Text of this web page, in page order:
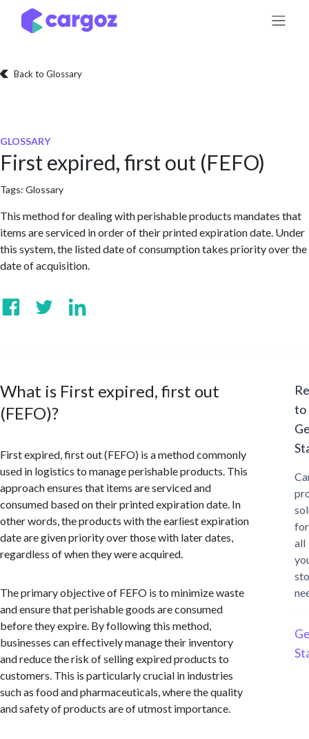
Skip to Content
Back to Glossary
GLOSSARY
First expired, first out (FEFO)
Tags: Glossary
This method for dealing with perishable products mandates that
items are serviced in order of their printed expiration date. Under
this system, the listed date of consumption takes priority over the
date of acquisition.
What is First expired, first out
(FEFO)?
First expired, first out (FEFO) is a method commonly
used in logistics to manage perishable products. This
approach ensures that items are serviced and
consumed based on their printed expiration date. In
other words, the products with the earliest expiration
date are given priority over those with later dates,
regardless of when they were acquired.
The primary objective of FEFO is to minimize waste
and ensure that perishable goods are consumed
before they expire. By following this method,
businesses can effectively manage their inventory
and reduce the risk of selling expired products to
customers. This is particularly crucial in industries
such as food and pharmaceuticals, where the quality
and safety of products are of utmost importance.
to
for
all